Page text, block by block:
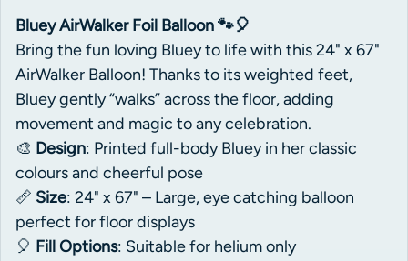
Bluey AirWalker Foil Balloon 🐾🎈
Bring the fun loving Bluey to life with this 24" x 67"
AirWalker Balloon! Thanks to its weighted feet,
Bluey gently “walks” across the floor, adding
movement and magic to any celebration.
🎨 Design: Printed full-body Bluey in her classic
colours and cheerful pose
📏 Size: 24" x 67" – Large, eye catching balloon
perfect for floor displays
🎈 Fill Options: Suitable for helium only